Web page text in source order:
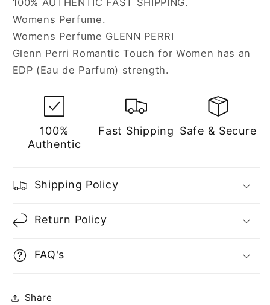
Women
Women
100% AUTHENTIC FAST SHIPPING.
Womens Perfume.
Womens Perfume GLENN PERRI
Glenn Perri Romantic Touch for Women has an
EDP (Eau de Parfum) strength.
100%
Authentic
Fast Shipping Safe & Secure
Shipping Policy
Return Policy
FAQ's
Share